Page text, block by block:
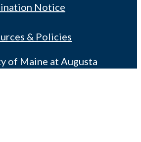
Notice
& Policies
of Maine at Augusta